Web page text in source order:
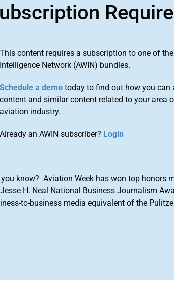
This content requires a subscription to one of
Intelligence Network (AWIN) bundles.
Schedule a demo today to find out how you can
content and similar content related to your area
aviation industry.
Already an AWIN subscriber? Login
know? Aviation Week has won top honors
H. Neal National Business Journalism
to-business media equivalent of the